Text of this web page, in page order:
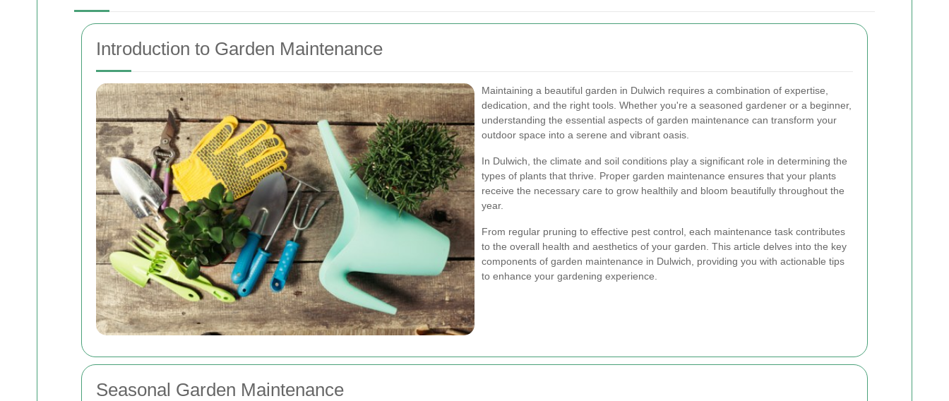
Introduction to Garden Maintenance
Maintaining a beautiful garden in Dulwich requires a combination of expertise,
dedication, and the right tools. Whether you're a seasoned gardener or a beginner,
understanding the essential aspects of garden maintenance can transform your
outdoor space into a serene and vibrant oasis.
In Dulwich, the climate and soil conditions play a significant role in determining the
types of plants that thrive. Proper garden maintenance ensures that your plants
receive the necessary care to grow healthily and bloom beautifully throughout the
year.
From regular pruning to effective pest control, each maintenance task contributes
to the overall health and aesthetics of your garden. This article delves into the key
components of garden maintenance in Dulwich, providing you with actionable tips
to enhance your gardening experience.
Seasonal Garden Maintenance